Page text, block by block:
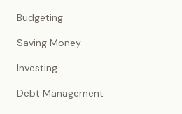
Budgeting
Saving Money
Investing
Debt Management